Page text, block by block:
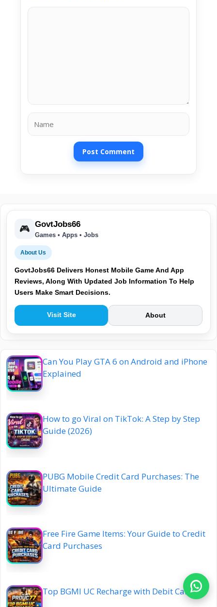
Comment
Name
🎮 GovtJobs66
Games • Apps • Jobs
About Us
GovtJobs66 Delivers Honest Mobile Game And App
Reviews, Along With Updated Job Information To Help
Users Make Smart Decisions.
Visit Site About
Can You Play GTA 6 on Android and iPhone
Explained
How to go Viral on TikTok: A Step by Step
Guide (2026)
PUBG Mobile Credit Card Purchases: The
Ultimate Guide
Free Fire Game Items: Your Guide to Credit
Card Purchases
Top BGMI UC Recharge with Debit Card